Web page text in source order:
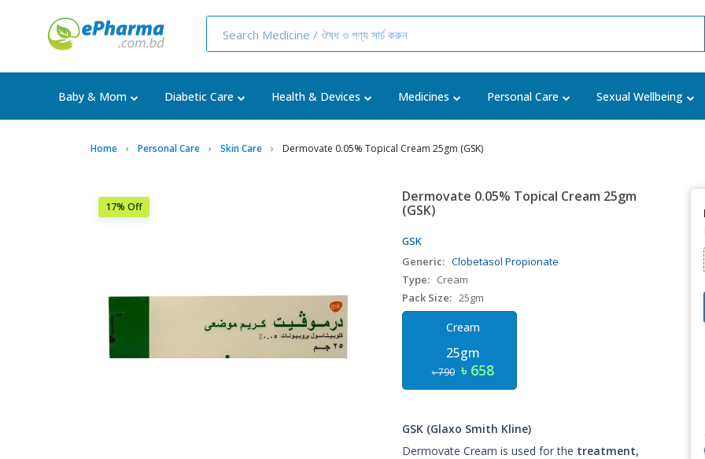
Baby & Mom Diabetic Care Health & Devices Medicines Personal Care Sexual Wellbeing
Home Personal Care Skin Care Dermovate 0.05% Topical Cream 25gm (GSK)
17% Off
Dermovate 0.05% Topical Cream 25gm
(GSK)
GSK
Generic: Clobetasol Propionate
Type: Cream
Pack Size: 25gm
Cream
25gm
৳ 790 ৳ 658
GSK (Glaxo Smith Kline)
Dermovate Cream is used for the treatment,